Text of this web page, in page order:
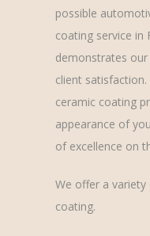
possible
coating service in
demonstrates
client satisfaction.
ceramic coating
appearance of
of excellence on
We offer a
coating.